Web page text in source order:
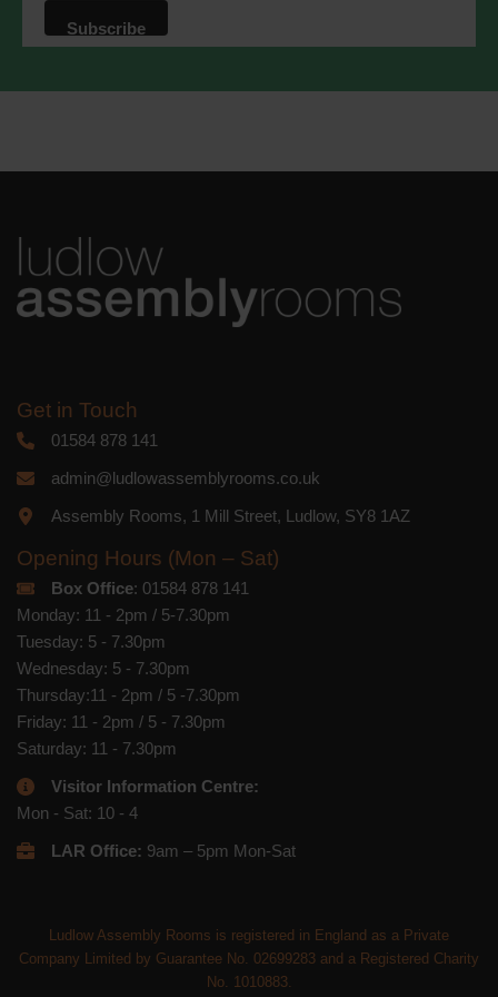
that we may process your information in
accordance with these terms.
Get in Touch
01584 878 141
admin@ludlowassemblyrooms.co.uk
Assembly Rooms, 1 Mill Street, Ludlow, SY8 1AZ
Opening Hours (Mon – Sat)
Box Office: 01584 878 141
Monday: 11 - 2pm / 5-7.30pm
Tuesday: 5 - 7.30pm
Wednesday: 5 - 7.30pm
Thursday:11 - 2pm / 5 -7.30pm
Friday: 11 - 2pm / 5 - 7.30pm
Saturday: 11 - 7.30pm
Visitor Information Centre:
Mon - Sat: 10 - 4
LAR Office: 9am – 5pm Mon-Sat
Ludlow Assembly Rooms is registered in England as a Private
Company Limited by Guarantee No. 02699283 and a Registered Charity
No. 1010883.